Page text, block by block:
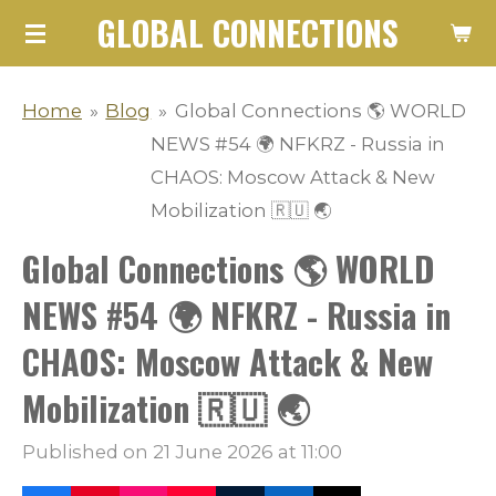
Skip
content
GLOBAL CONNECTIONS
Home » Blog » Global Connections 🌎 WORLD
NEWS #54 🌍 NFKRZ - Russia in
CHAOS: Moscow Attack & New
Mobilization 🇷🇺 🌏
Global Connections 🌎 WORLD
NEWS #54 🌍 NFKRZ - Russia in
CHAOS: Moscow Attack & New
Mobilization 🇷🇺 🌏
Published on 21 June 2026 at 11:00